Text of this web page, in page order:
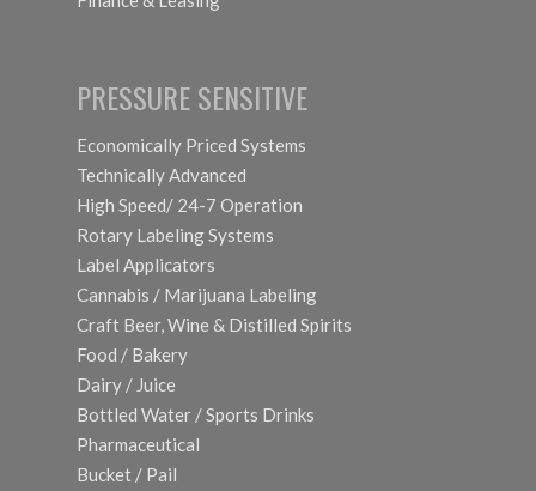
PRESSURE SENSITIVE
Economically Priced Systems
Technically Advanced
High Speed/ 24-7 Operation
Rotary Labeling Systems
Label Applicators
Cannabis / Marijuana Labeling
Craft Beer, Wine & Distilled Spirits
Food / Bakery
Dairy / Juice
Bottled Water / Sports Drinks
Pharmaceutical
Bucket / Pail